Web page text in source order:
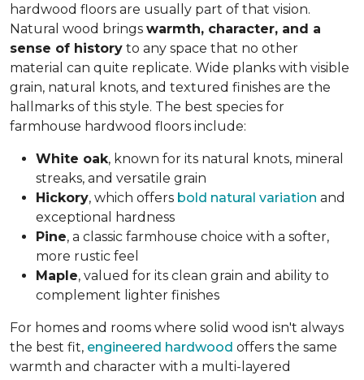
hardwood floors are usually part of that vision.
Natural wood brings warmth, character, and a
sense of history to any space that no other
material can quite replicate. Wide planks with visible
grain, natural knots, and textured finishes are the
hallmarks of this style. The best species for
farmhouse hardwood floors include:
White oak, known for its natural knots, mineral
streaks, and versatile grain
Hickory, which offers bold natural variation and
exceptional hardness
Pine, a classic farmhouse choice with a softer,
more rustic feel
Maple, valued for its clean grain and ability to
complement lighter finishes
For homes and rooms where solid wood isn't always
the best fit, engineered hardwood offers the same
warmth and character with a multi-layered